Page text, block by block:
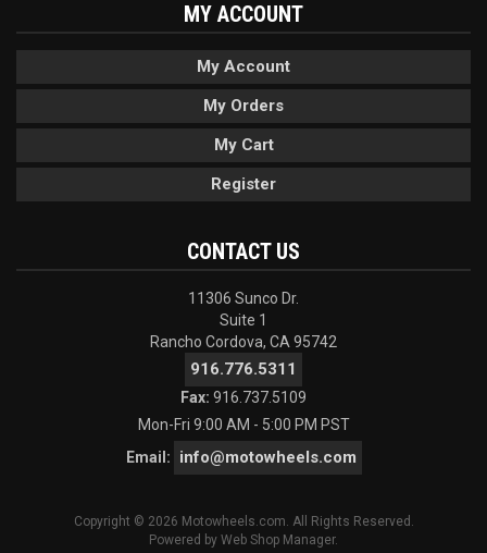
MY ACCOUNT
My Account
My Orders
My Cart
Register
CONTACT US
11306 Sunco Dr.
Suite 1
Rancho Cordova, CA 95742
916.776.5311
Fax: 916.737.5109
Mon-Fri 9:00 AM - 5:00 PM PST
Email:
info@motowheels.com
Copyright © 2026 Motowheels.com. All Rights Reserved.
Powered by Web Shop Manager.